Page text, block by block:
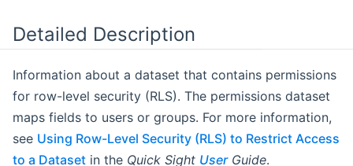
Detailed Description
Information about a dataset that contains permissions
for row-level security (RLS). The permissions dataset
maps fields to users or groups. For more information,
see Using Row-Level Security (RLS) to Restrict Access
to a Dataset in the Quick Sight UserGuide.